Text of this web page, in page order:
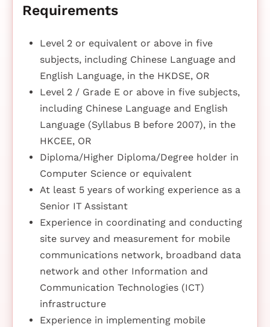
Requirements
Level 2 or equivalent or above in five
subjects, including Chinese Language and
English Language, in the HKDSE, OR
Level 2 / Grade E or above in five subjects,
including Chinese Language and English
Language (Syllabus B before 2007), in the
HKCEE, OR
Diploma/Higher Diploma/Degree holder in
Computer Science or equivalent
At least 5 years of working experience as a
Senior IT Assistant
Experience in coordinating and conducting
site survey and measurement for mobile
communications network, broadband data
network and other Information and
Communication Technologies (ICT)
infrastructure
Experience in implementing mobile